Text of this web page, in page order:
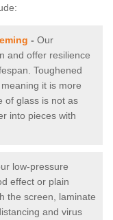
- Our
and offer resilience
Toughened
it is more
of glass is not as
into pieces with
low-pressure
effect or plain
the screen, laminate
and virus